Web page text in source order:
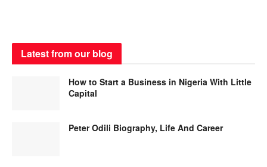
Latest from our blog
How to Start a Business in Nigeria With Little
Capital
Peter Odili Biography, Life And Career